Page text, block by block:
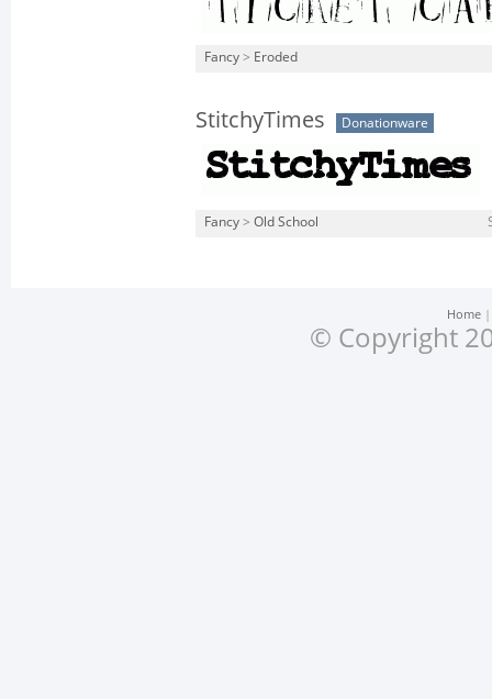
Fancy > Eroded
StitchyTimes Donationware
Fancy > Old School
Home
© Copyright